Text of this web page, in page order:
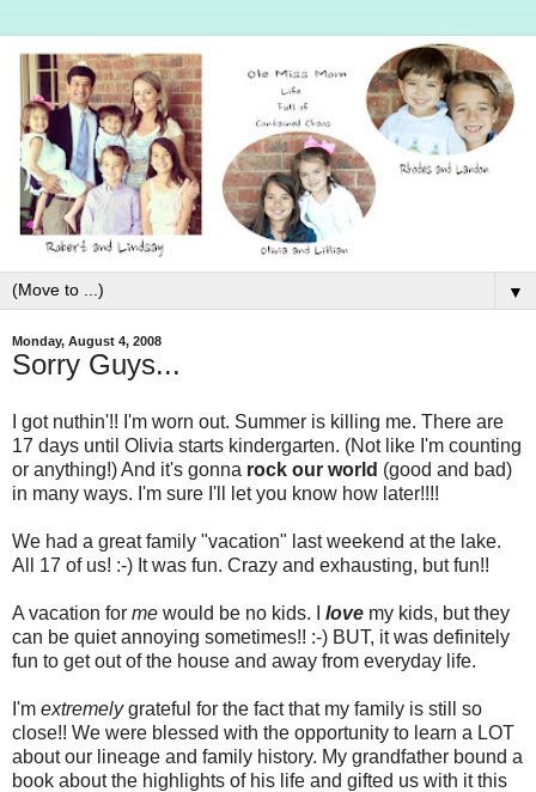
▼
Monday, August 4, 2008
Sorry Guys...
I got nuthin'!! I'm worn out. Summer is killing me. There are
17 days until Olivia starts kindergarten. (Not like I'm counting
or anything!) And it's gonna rock our world (good and bad)
in many ways. I'm sure I'll let you know how later!!!!
We had a great family "vacation" last weekend at the lake.
All 17 of us! :-) It was fun. Crazy and exhausting, but fun!!
A vacation for me would be no kids. I love my kids, but they
can be quiet annoying sometimes!! :-) BUT, it was definitely
fun to get out of the house and away from everyday life.
I'm extremelygrateful for the fact that my family is still so
close!! We were blessed with the opportunity to learn a LOT
about our lineage and family history. My grandfather bound a
book about the highlights of his life and gifted us with it this